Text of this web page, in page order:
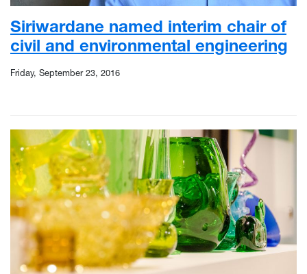
Siriwardane named interim chair of
civil and environmental engineering
Friday, September 23, 2016